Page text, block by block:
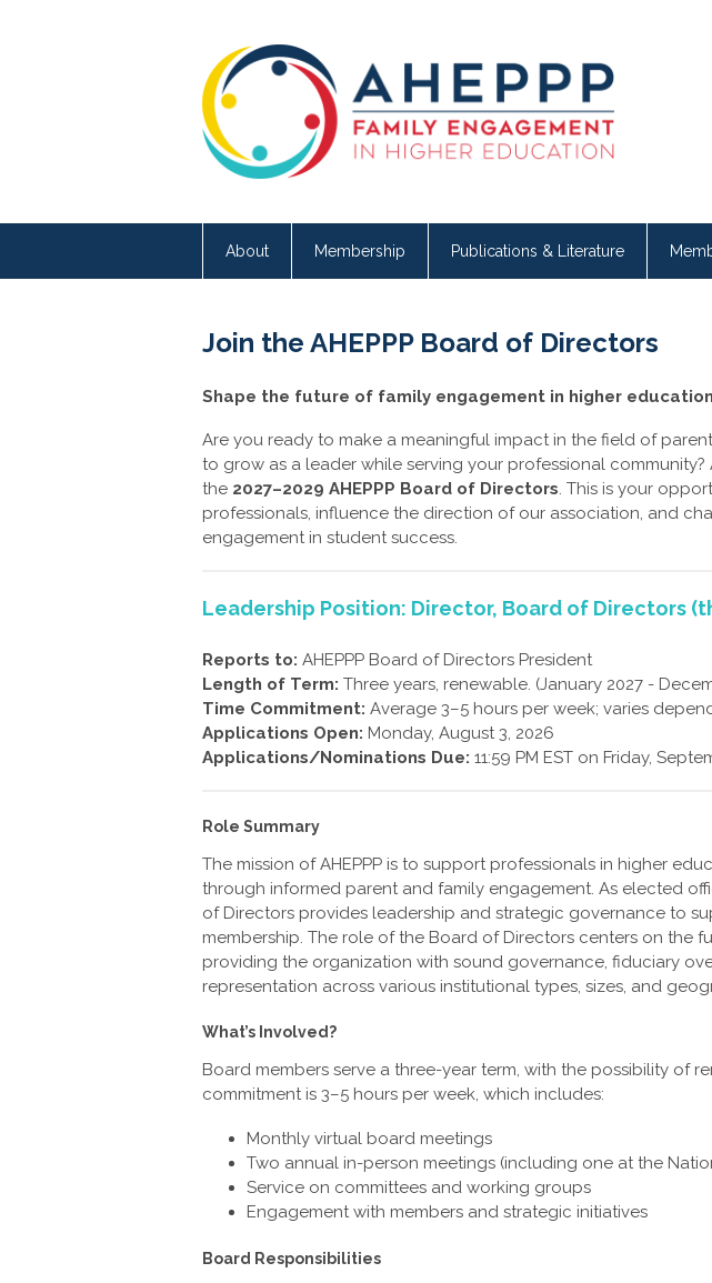
About Membership Publications & Literature
Join the AHEPPP Board of Directors
Shape the future of family engagement in higher education
Are you ready to make a meaningful impact in the field of
to grow as a leader while serving your professional
the 2027–2029 AHEPPP Board of Directors. This is your
professionals, influence the direction of our association, and
engagement in student success.
Leadership Position: Director, Board of Directors
Reports to: AHEPPP Board of Directors President
Length of Term: Three years, renewable. (January 2027 -
Time Commitment: Average 3–5 hours per week; varies
Applications Open: Monday, August 3, 2026
Applications/Nominations Due: 11:59 PM EST on Friday,
Role Summary
The mission of AHEPPP is to support professionals in higher
through informed parent and family engagement. As elected
of Directors provides leadership and strategic governance to
membership. The role of the Board of Directors centers on the
providing the organization with sound governance, fiduciary
representation across various institutional types, sizes, and
What’s Involved?
Board members serve a three-year term, with the possibility of
commitment is 3–5 hours per week, which includes:
Monthly virtual board meetings
Two annual in-person meetings (including one at the
Service on committees and working groups
Engagement with members and strategic initiatives
Board Responsibilities